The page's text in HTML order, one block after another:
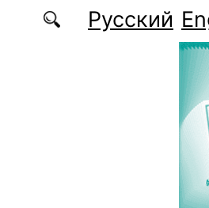
Русский